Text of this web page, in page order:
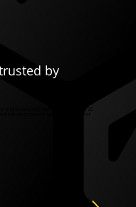
by
single coach and staff member who are SO